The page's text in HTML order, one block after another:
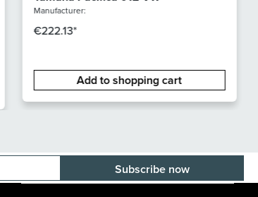
Manufacturer:
€222.13*
Add to shopping cart